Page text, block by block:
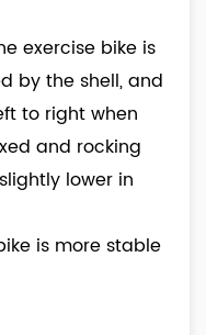
exercise bike is
by the shell, and
to right when
and rocking
lower in
is more stable